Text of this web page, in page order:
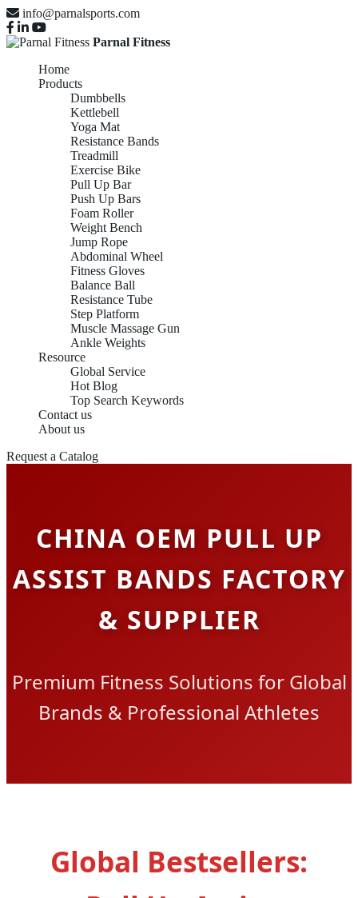
info@parnalsports.com
Parnal Fitness
Home
Products
Dumbbells
Kettlebell
Yoga Mat
Resistance Bands
Treadmill
Exercise Bike
Pull Up Bar
Push Up Bars
Foam Roller
Weight Bench
Jump Rope
Abdominal Wheel
Fitness Gloves
Balance Ball
Resistance Tube
Step Platform
Muscle Massage Gun
Ankle Weights
Resource
Global Service
Hot Blog
Top Search Keywords
Contact us
About us
Request a Catalog
CHINA OEM PULL UP
ASSIST BANDS FACTORY
& SUPPLIER
Premium Fitness Solutions for Global
Brands & Professional Athletes
Global Bestsellers: